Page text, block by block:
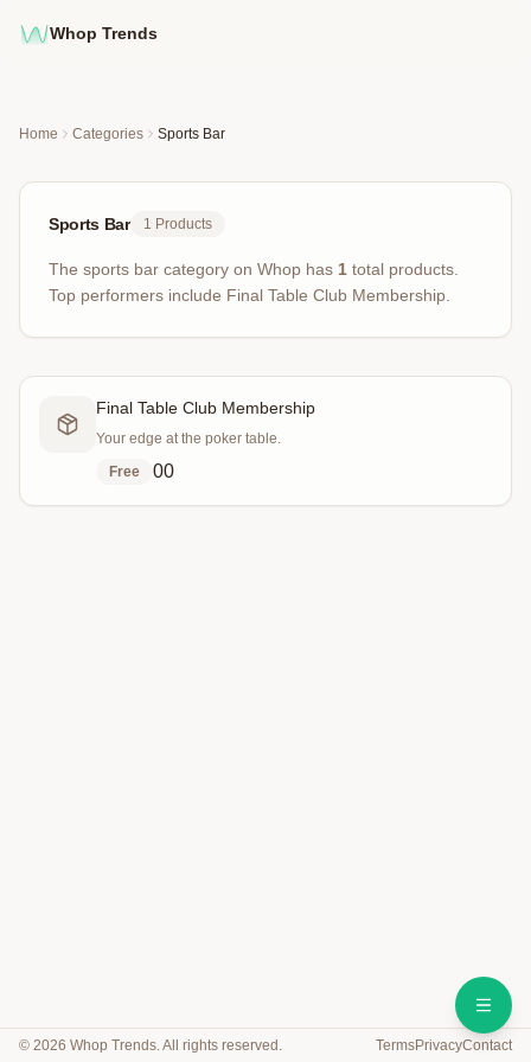
Whop Trends
Home Categories Sports Bar
Sports Bar 1 Products
The sports bar category on Whop has 1 total products
Top performers include Final Table Club Membership
Final Table Club Membership
Your edge at the poker table.
Free
00
© 2026 Whop Trends. All rights reserved. TermsPrivacyContact